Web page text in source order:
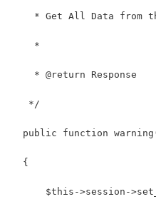
* Get All Data from
    *
    * @return Response
   */
public function
  {
$this->session-